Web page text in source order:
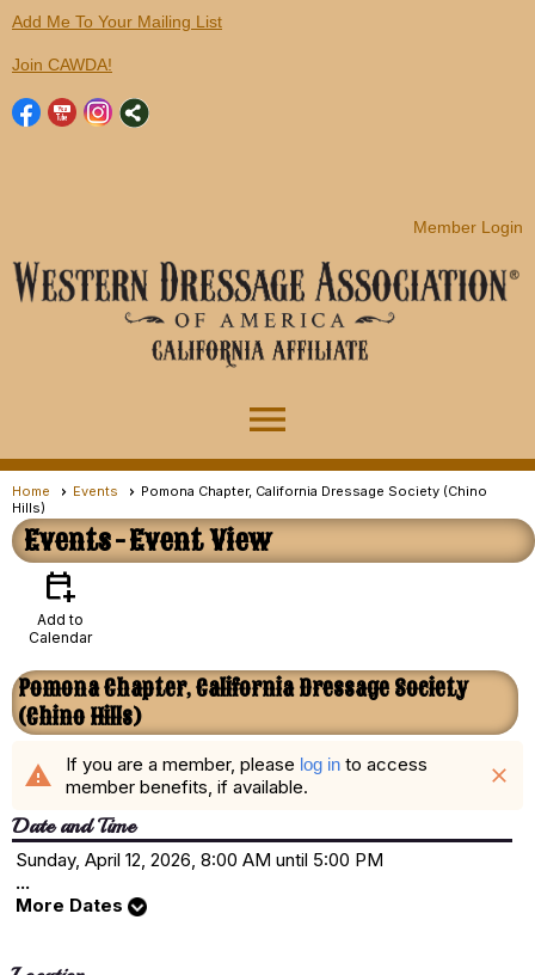
Add Me To Your Mailing List
Join CAWDA!
Member Login
menu
Home Events
Pomona Chapter, California Dressage Society (Chino
Hills)
Events- Event View
calendar_add_on
Add to
Calendar
Pomona Chapter, California Dressage Society
(Chino Hills)
warning If you are a member, please log in to access
member benefits, if available.
close
Date and Time
Sunday, April 12, 2026, 8:00 AM until 5:00 PM
...
More Dates